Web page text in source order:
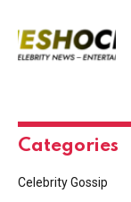
Categories
Celebrity Gossip